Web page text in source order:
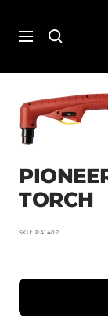
contentNavigation
TORCH
SKU:PA1402